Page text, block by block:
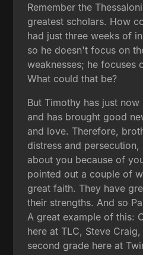
Remember the
greatest scholars. How
had just three weeks of
so he doesn't focus on
weaknesses; he focuses
What could that be?
But Timothy has just
and has brought good
and love. Therefore,
distress and
about you because of
pointed out a couple of
great faith. They have
their strengths. And so
A great example of this:
here at TLC, Steve
second grade here at